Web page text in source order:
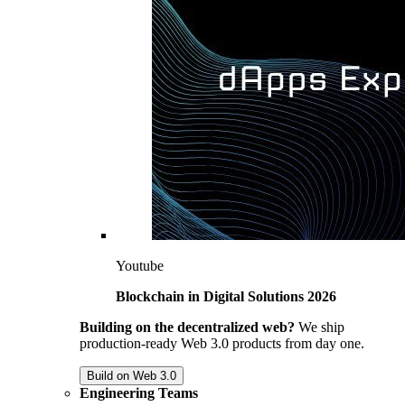
Youtube
Blockchain in Digital Solutions 2026
Building on the decentralized web? We ship
production-ready Web 3.0 products from day one.
Build on Web 3.0
Engineering Teams